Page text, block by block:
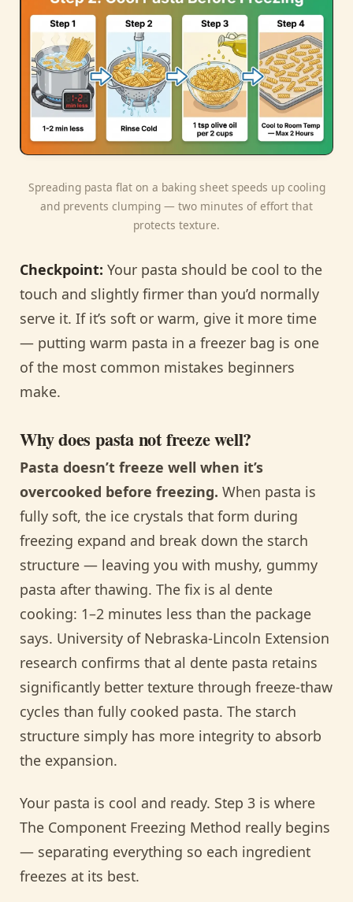
Spreading pasta flat on a baking sheet speeds up cooling
and prevents clumping — two minutes of effort that
protects texture.
Checkpoint: Your pasta should be cool to the
touch and slightly firmer than you’d normally
serve it. If it’s soft or warm, give it more time
— putting warm pasta in a freezer bag is one
of the most common mistakes beginners
make.
Why does pasta not freeze well?
Pasta doesn’t freeze well when it’s
overcooked before freezing. When pasta is
fully soft, the ice crystals that form during
freezing expand and break down the starch
structure — leaving you with mushy, gummy
pasta after thawing. The fix is al dente
cooking: 1–2 minutes less than the package
says. University of Nebraska-Lincoln Extension
research confirms that al dente pasta retains
significantly better texture through freeze-thaw
cycles than fully cooked pasta. The starch
structure simply has more integrity to absorb
the expansion.
Your pasta is cool and ready. Step 3 is where
The Component Freezing Method really begins
— separating everything so each ingredient
freezes at its best.